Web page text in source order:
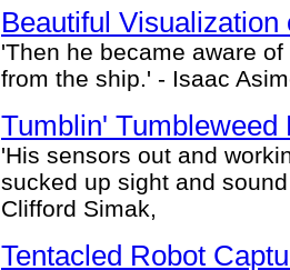
Beautiful
'Then he became aware
from the ship.' - Isaac
Tumblin' Tumbleweed
'His sensors out and
sucked up sight and
Clifford Simak,
Tentacled Robot